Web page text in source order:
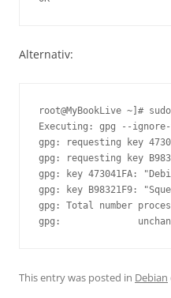
Alternativ:
root@MyBookLive ~]#
Executing: gpg --
gpg: requesting key
gpg: requesting key
gpg: key 473041FA:
gpg: key B98321F9:
gpg: Total number
This entry was posted in Debian